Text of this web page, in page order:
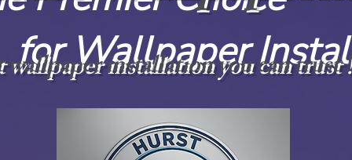
installation you can trust